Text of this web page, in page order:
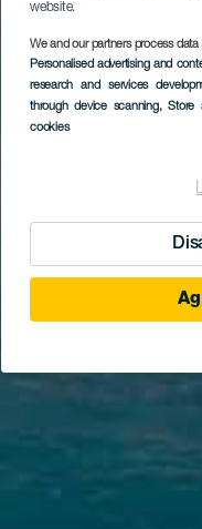
website.
We and our partners process
Personalised advertising and
research and services
through device scanning, Store
cookies